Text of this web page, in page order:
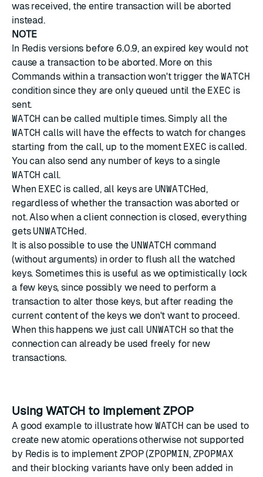
was received, the entire transaction will be aborted
instead.
NOTE
In Redis versions before 6.0.9, an expired key would not
cause a transaction to be aborted. More on this
Commands within a transaction won't trigger theWATCH
condition since they are only queued until the EXEC is
sent.
WATCH can be called multiple times. Simply all the
WATCH calls will have the effects to watch for changes
starting from the call, up to the moment EXEC is called.
You can also send any number of keys to a single
WATCH call.
When EXEC is called, all keys are UNWATCHed,
regardless of whether the transaction was aborted or
not. Also when a client connection is closed, everything
gets UNWATCHed.
It is also possible to use the UNWATCH command
(without arguments) in order to flush all the watched
keys. Sometimes this is useful as we optimistically lock
a few keys, since possibly we need to perform a
transaction to alter those keys, but after reading the
current content of the keys we don't want to proceed.
When this happens we just call UNWATCH so that the
connection can already be used freely for new
transactions.
Using WATCH to implement ZPOP
A good example to illustrate how WATCH can be used to
create new atomic operations otherwise not supported
by Redis is to implement ZPOP (ZPOPMIN, ZPOPMAX
and their blocking variants have only been added in